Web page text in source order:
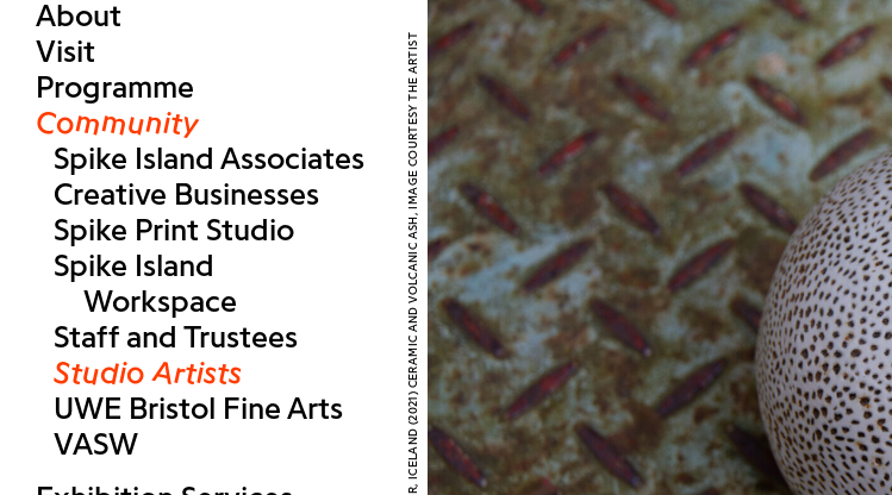
About
Visit
Programme
Community
Spike Island Associates
Creative Businesses
Spike Print Studio
Spike Island
Workspace
Staff and Trustees
Studio Artists
UWE Bristol Fine Arts
VASW